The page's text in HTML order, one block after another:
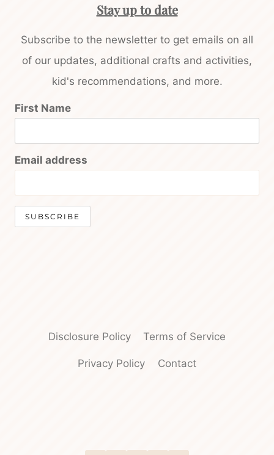
Stay up to date
Subscribe to the newsletter to get emails on all
of our updates, additional crafts and activities,
kid's recommendations, and more.
First Name
Email address
Disclosure Policy Terms of Service
Privacy Policy Contact